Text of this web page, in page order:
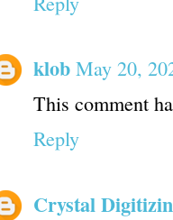
klob May 20,
This comment
Reply
Crystal